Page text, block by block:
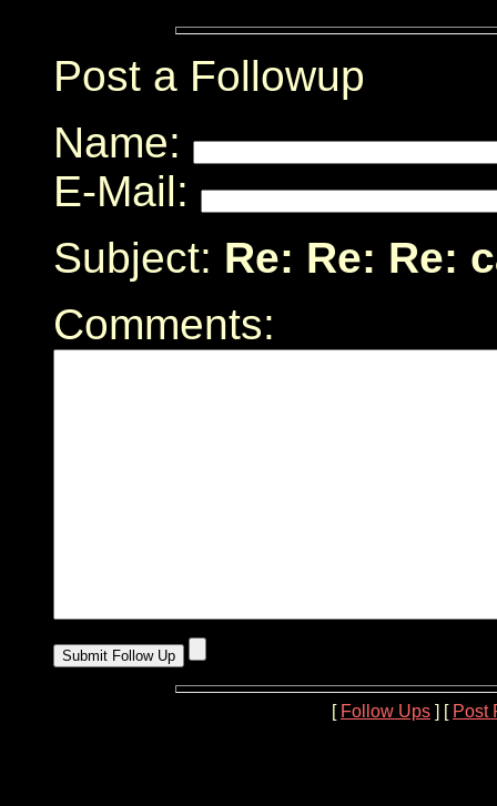
Post a Followup
Name:
E-Mail:
Subject: Re: Re: Re:
Comments:
[ Follow Ups ] [ Post